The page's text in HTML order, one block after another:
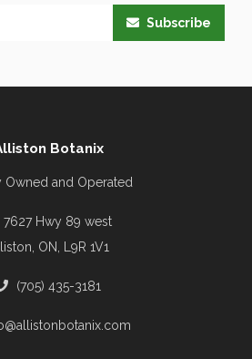
Subscribe
Botanix
Owned and Operated
7627 Hwy 89 west
ON, L9R 1V1
(705) 435-3181